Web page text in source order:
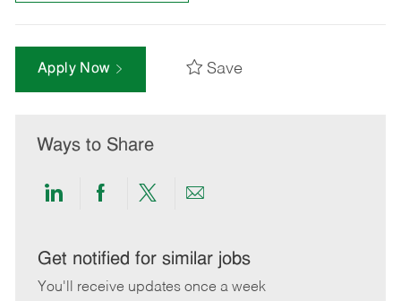
Apply Now Save
Ways to Share
Share
LinkedIn
Share
Facebook
Share
twitter
Share
email
Get notified for similar jobs
You'll receive updates once a week